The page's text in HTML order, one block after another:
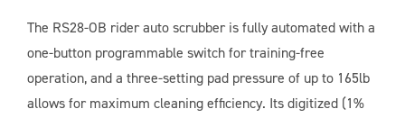
The RS28-OB rider auto scrubber is fully automated with a
one-button programmable switch for training-free
operation, and a three-setting pad pressure of up to 165lb
allows for maximum cleaning efficiency. Its digitized (1%